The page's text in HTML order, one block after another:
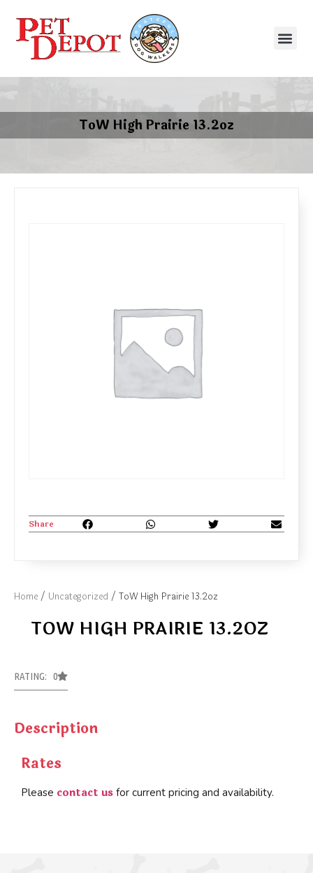
ToW High Prairie 13.2oz
Home / Uncategorized / ToW High Prairie 13.2oz
TOW HIGH PRAIRIE 13.2OZ
RATING: 0
Description
Rates
Please contact us for current pricing and availability.
Share